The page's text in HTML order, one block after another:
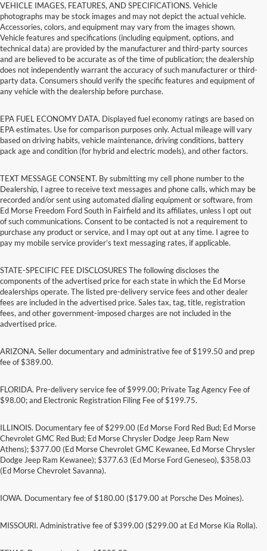
VEHICLE IMAGES, FEATURES, AND SPECIFICATIONS. Vehicle
photographs may be stock images and may not depict the actual vehicle.
Accessories, colors, and equipment may vary from the images shown.
Vehicle features and specifications (including equipment, options, and
technical data) are provided by the manufacturer and third-party sources
and are believed to be accurate as of the time of publication; the dealership
does not independently warrant the accuracy of such manufacturer or third-
party data. Consumers should verify the specific features and equipment of
any vehicle with the dealership before purchase.
EPA FUEL ECONOMY DATA. Displayed fuel economy ratings are based on
EPA estimates. Use for comparison purposes only. Actual mileage will vary
based on driving habits, vehicle maintenance, driving conditions, battery
pack age and condition (for hybrid and electric models), and other factors.
TEXT MESSAGE CONSENT. By submitting my cell phone number to the
Dealership, I agree to receive text messages and phone calls, which may be
recorded and/or sent using automated dialing equipment or software, from
Ed Morse Freedom Ford South in Fairfield and its affiliates, unless I opt out
of such communications. Consent to be contacted is not a requirement to
purchase any product or service, and I may opt out at any time. I agree to
pay my mobile service provider’s text messaging rates, if applicable.
STATE-SPECIFIC FEE DISCLOSURES The following discloses the
components of the advertised price for each state in which the Ed Morse
dealerships operate. The listed pre-delivery service fees and other dealer
fees are included in the advertised price. Sales tax, tag, title, registration
fees, and other government-imposed charges are not included in the
advertised price.
ARIZONA. Seller documentary and administrative fee of $199.50 and prep
fee of $389.00.
FLORIDA. Pre-delivery service fee of $999.00; Private Tag Agency Fee of
$98.00; and Electronic Registration Filing Fee of $199.75.
ILLINOIS. Documentary fee of $299.00 (Ed Morse Ford Red Bud; Ed Morse
Chevrolet GMC Red Bud; Ed Morse Chrysler Dodge Jeep Ram New
Athens); $377.00 (Ed Morse Chevrolet GMC Kewanee, Ed Morse Chrysler
Dodge Jeep Ram Kewanee); $377.63 (Ed Morse Ford Geneseo), $358.03
(Ed Morse Chevrolet Savanna).
IOWA. Documentary fee of $180.00 ($179.00 at Porsche Des Moines).
MISSOURI. Administrative fee of $399.00 ($299.00 at Ed Morse Kia Rolla).